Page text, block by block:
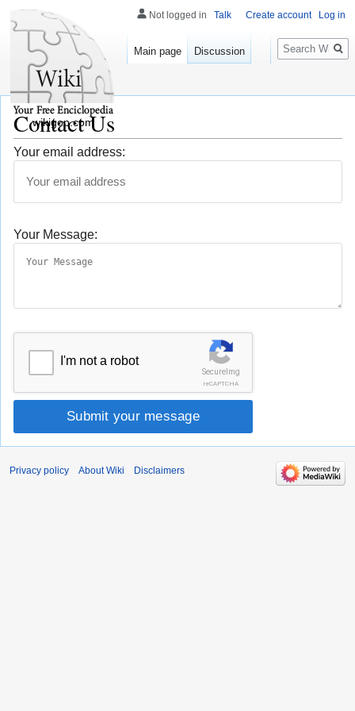
Contact Us
Your email address:
Your Message:
SecureImg
reCAPTCHA
I'm not a robot
Submit your message
Not logged in Talk Create account Log in
Main page Discussion
Search
wikigop.com
Privacy policy About Wiki Disclaimers